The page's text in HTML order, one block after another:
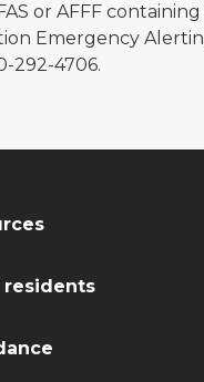
or AFFF containing
Emergency
292-4706.
residents